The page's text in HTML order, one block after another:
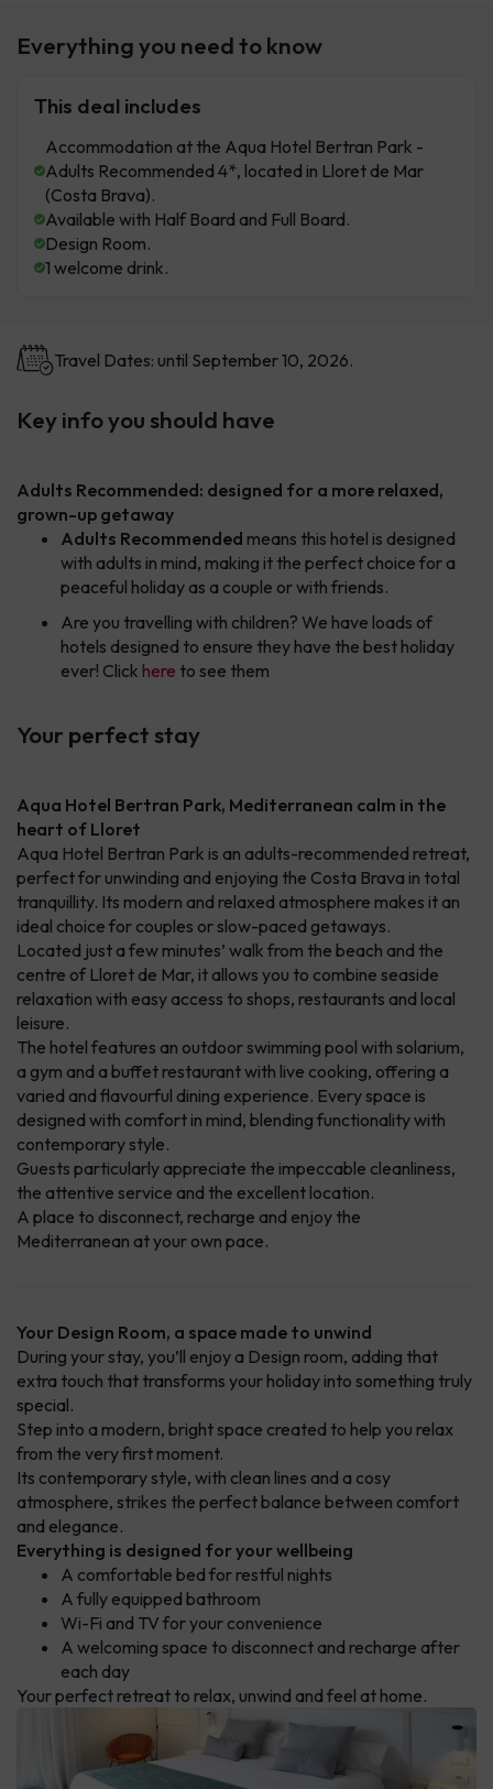
Everything you need to know
This deal includes
Accommodation at the Aqua Hotel Bertran Park -
Adults Recommended 4*, located in Lloret de Mar
(Costa Brava).
Available with Half Board and Full Board.
Design Room.
1 welcome drink.
Travel Dates: until September 10, 2026.
Key info you should have
Adults Recommended: designed for a more relaxed,
grown-up getaway
Adults Recommended means this hotel is designed
with adults in mind, making it the perfect choice for a
peaceful holiday as a couple or with friends.
Are you travelling with children? We have loads of
hotels designed to ensure they have the best holiday
ever! Click here to see them
Your perfect stay
Aqua Hotel Bertran Park, Mediterranean calm in the
heart of Lloret
Aqua Hotel Bertran Park is an adults-recommended retreat,
perfect for unwinding and enjoying the Costa Brava in total
tranquillity. Its modern and relaxed atmosphere makes it an
ideal choice for couples or slow-paced getaways.
Located just a few minutes’ walk from the beach and the
centre of Lloret de Mar, it allows you to combine seaside
relaxation with easy access to shops, restaurants and local
leisure.
The hotel features an outdoor swimming pool with solarium,
a gym and a buffet restaurant with live cooking, offering a
varied and flavourful dining experience. Every space is
designed with comfort in mind, blending functionality with
contemporary style.
Guests particularly appreciate the impeccable cleanliness,
the attentive service and the excellent location.
A place to disconnect, recharge and enjoy the
Mediterranean at your own pace.
Your Design Room, a space made to unwind
During your stay, you’ll enjoy a Design room, adding that
extra touch that transforms your holiday into something truly
special.
Step into a modern, bright space created to help you relax
from the very first moment.
Its contemporary style, with clean lines and a cosy
atmosphere, strikes the perfect balance between comfort
and elegance.
Everything is designed for your wellbeing
A comfortable bed for restful nights
A fully equipped bathroom
Wi-Fi and TV for your convenience
A welcoming space to disconnect and recharge after
each day
Your perfect retreat to relax, unwind and feel at home.